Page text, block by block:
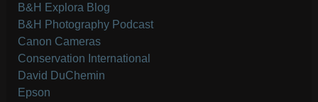
B&H Explora Blog
B&H Photography Podcast
Canon Cameras
Conservation International
David DuChemin
Epson